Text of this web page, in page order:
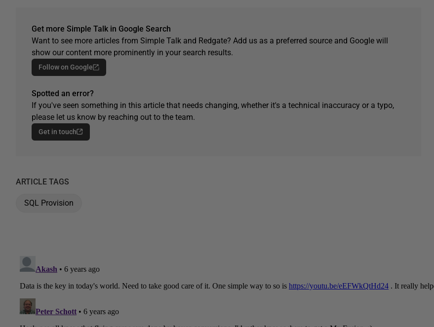
Get more Simple Talk in Google Search
Want to see more articles from Simple Talk and Redgate? Add us as a preferred source and Google will
show our content more prominently in your search results.
Follow on Google
Spotted an error?
If you've seen something in this article that needs changing, whether it's a technical inaccuracy or a typo,
please let us know by reaching out to the team.
Get in touch
ARTICLE TAGS
SQL Provision